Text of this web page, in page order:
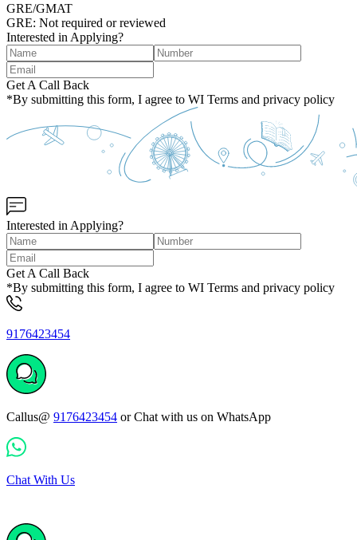
GRE/GMAT
GRE: Not required or reviewed
Interested in Applying?
Get A Call Back
*By submitting this form, I agree to WI Terms and privacy policy
Interested in Applying?
Get A Call Back
*By submitting this form, I agree to WI Terms and privacy policy
9176423454
Callus@ 9176423454 or Chat with us on WhatsApp
Chat With Us